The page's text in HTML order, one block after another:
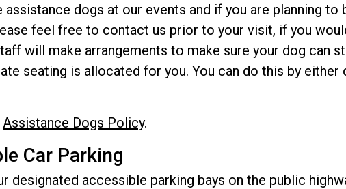
dogs at our events and if you are planning
feel free to contact us prior to your visit, if you
will make arrangements to make sure your dog can
seating is allocated for you. You can do this by
Assistance Dogs Policy.
Car Parking
designated accessible parking bays on the public